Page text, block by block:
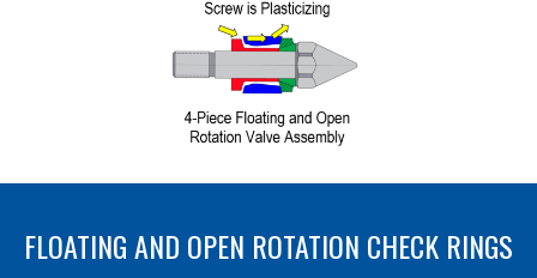
FLOATING AND OPEN ROTATION CHECK RINGS